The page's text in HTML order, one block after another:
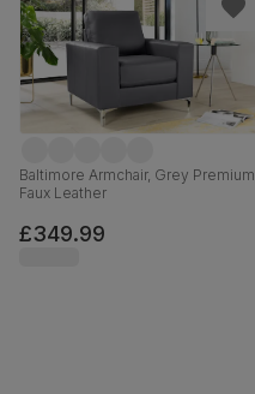
Baltimore Armchair, Grey Premium
Faux Leather
£349.99